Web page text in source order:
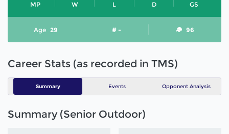
MP W L D GS
Age 29 # - 96
Career Stats (as recorded in TMS)
Summary Events Opponent Analysis
Summary (Senior Outdoor)